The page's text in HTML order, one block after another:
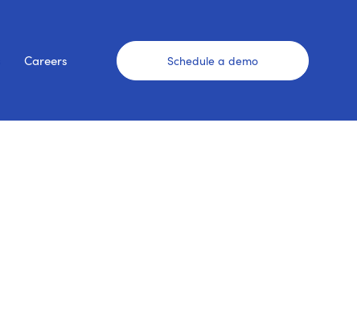
Careers Schedule a demo